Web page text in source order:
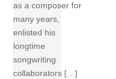
as a composer for
many years,
enlisted his
longtime
songwriting
collaborators […]